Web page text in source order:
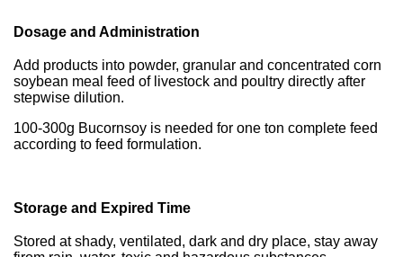
Dosage and Administration
Add products into powder, granular and concentrated corn
soybean meal feed of livestock and poultry directly after
stepwise dilution.
100-300g Bucornsoy is needed for one ton complete feed
according to feed formulation.
Storage and Expired Time
Stored at shady, ventilated, dark and dry place, stay away